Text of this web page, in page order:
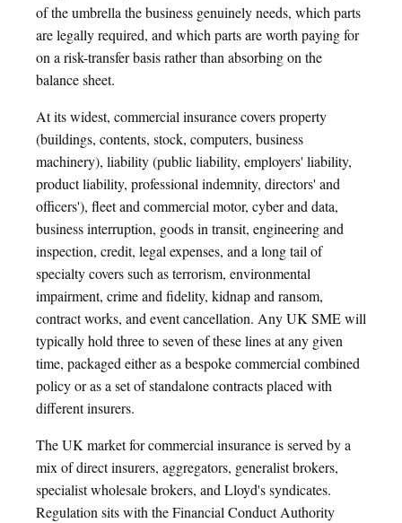
of the umbrella the business genuinely needs, which parts
are legally required, and which parts are worth paying for
on a risk-transfer basis rather than absorbing on the
balance sheet.
At its widest, commercial insurance covers property
(buildings, contents, stock, computers, business
machinery), liability (public liability, employers' liability,
product liability, professional indemnity, directors' and
officers'), fleet and commercial motor, cyber and data,
business interruption, goods in transit, engineering and
inspection, credit, legal expenses, and a long tail of
specialty covers such as terrorism, environmental
impairment, crime and fidelity, kidnap and ransom,
contract works, and event cancellation. Any UK SME will
typically hold three to seven of these lines at any given
time, packaged either as a bespoke commercial combined
policy or as a set of standalone contracts placed with
different insurers.
The UK market for commercial insurance is served by a
mix of direct insurers, aggregators, generalist brokers,
specialist wholesale brokers, and Lloyd's syndicates.
Regulation sits with the Financial Conduct Authority